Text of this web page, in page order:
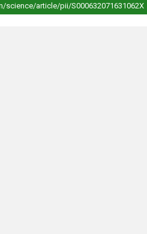
science/article/pii/S000632071631062X